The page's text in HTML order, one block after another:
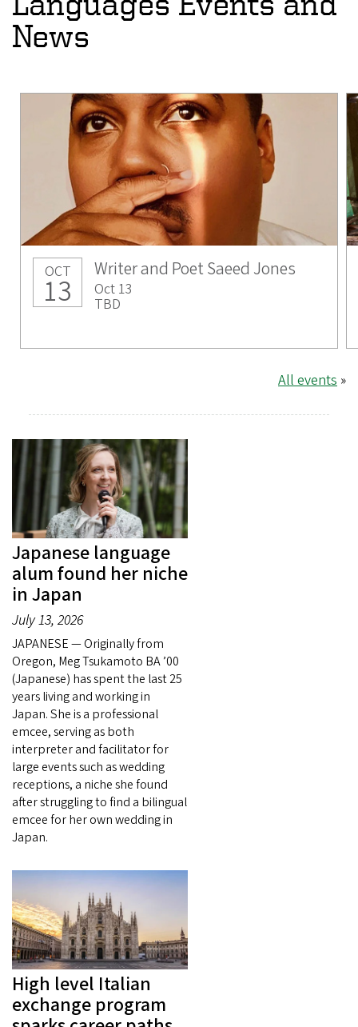
News
OCT
13
Writer and Poet Saeed Jones
Oct 13
TBD
All events »
Japanese language
alum found her niche
in Japan
July 13, 2026
JAPANESE — Originally from
Oregon, Meg Tsukamoto BA ’00
(Japanese) has spent the last 25
years living and working in
Japan. She is a professional
emcee, serving as both
interpreter and facilitator for
large events such as wedding
receptions, a niche she found
after struggling to find a bilingual
emcee for her own wedding in
Japan.
High level Italian
exchange program